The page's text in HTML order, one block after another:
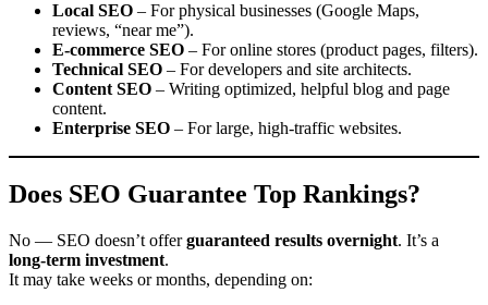
Local SEO – For physical businesses (Google Maps,
reviews, “near me”).
E-commerce SEO – For online stores (product pages, filters).
Technical SEO – For developers and site architects.
Content SEO – Writing optimized, helpful blog and page
content.
Enterprise SEO – For large, high-traffic websites.
Does SEO Guarantee Top Rankings?
No — SEO doesn’t offerguaranteed results overnight. It’s a
long-term investment.
It may take weeks or months, depending on: